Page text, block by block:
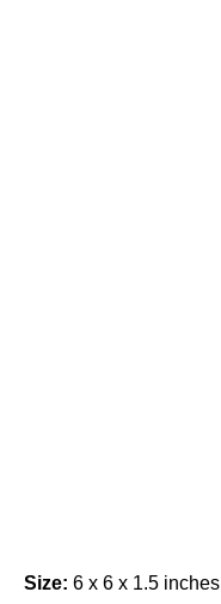
Size: 6 x 6 x 1.5 inches